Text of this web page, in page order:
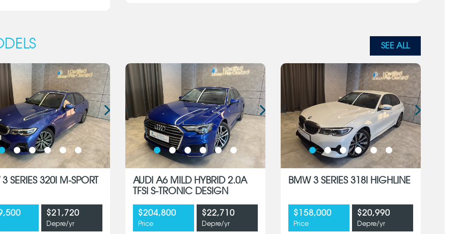
SEE ALL
SERIES 320I M-SPORT
$21,720
Depre/yr
AUDI A6 MILD HYBRID 2.0A
TFSI S-TRONIC DESIGN
$204,800
Price
$22,710
Depre/yr
BMW 3 SERIES 318I HIGHLINE
$158,000
Price
$20,990
Depre/yr